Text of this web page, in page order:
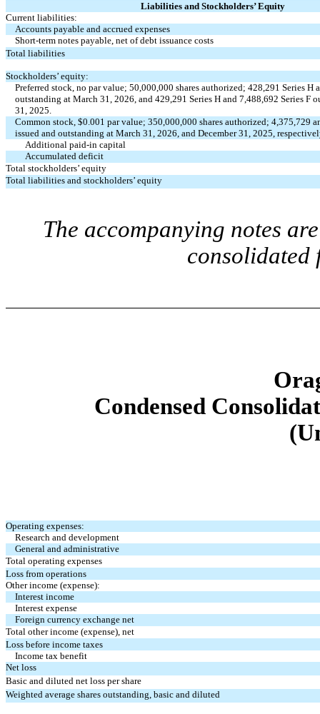
Liabilities and Stockholders’ Equity
Current liabilities:
Accounts payable and accrued expenses
Short-term notes payable, net of debt issuance costs
Total liabilities
Stockholders’ equity:
Preferred stock,no par value;50,000,000 shares authorized;428,291 Series H
outstanding at March 31, 2026, and429,291 Series H and7,488,692 Series F
31, 2025.
Common stock, $0.001 par value;350,000,000 shares authorized;4,375,729
issued and outstanding at March 31, 2026, and December 31, 2025,
Additional paid-in capital
Accumulated deficit
Total stockholders’ equity
Total liabilities and stockholders’ equity
The accompanying notes
consolidated
Condensed
Operating expenses:
Research and development
General and administrative
Total operating expenses
Loss from operations
Other income (expense):
Interest income
Interest expense
Foreign currency exchange net
Total other income (expense), net
Loss before income taxes
Income tax benefit
Net loss
Basic and diluted net loss per share
Weighted average shares outstanding, basic and diluted